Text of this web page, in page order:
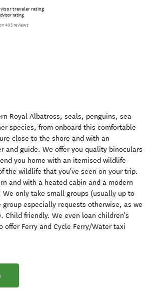
traveler rating
405 reviews
Royal Albatross, seals, penguins, sea
species, from onboard this comfortable
close to the shore and with an
and guide. We offer you quality binoculars
you home with an itemised wildlife
the wildlife that you've seen on your trip.
and with a heated cabin and a modern
We only take small groups (usually up to
group especially requests otherwise, as we
Child friendly. We even loan children's
offer Ferry and Cycle Ferry/Water taxi